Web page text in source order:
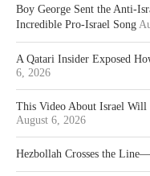
Boy George Sent the Anti-
Incredible Pro-Israel Song
A Qatari Insider Exposed
6, 2026
This Video About Israel Will
August 6, 2026
Hezbollah Crosses the